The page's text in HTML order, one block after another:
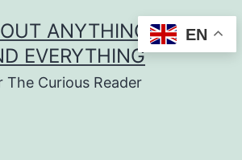
ANYTHING
EVERYTHING
The Curious Reader
EN